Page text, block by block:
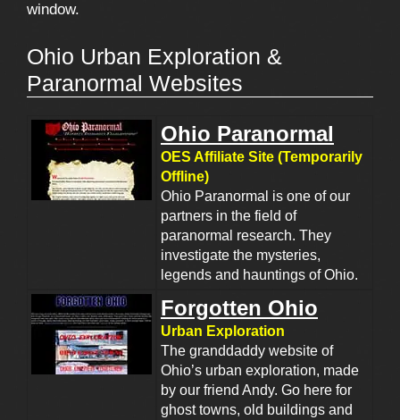
window.
Ohio Urban Exploration &
Paranormal Websites
Ohio Paranormal
OES Affiliate Site (Temporarily
Offline)
Ohio Paranormal is one of our
partners in the field of
paranormal research. They
investigate the mysteries,
legends and hauntings of Ohio.
Forgotten Ohio
Urban Exploration
The granddaddy website of
Ohio’s urban exploration, made
by our friend Andy. Go here for
ghost towns, old buildings and